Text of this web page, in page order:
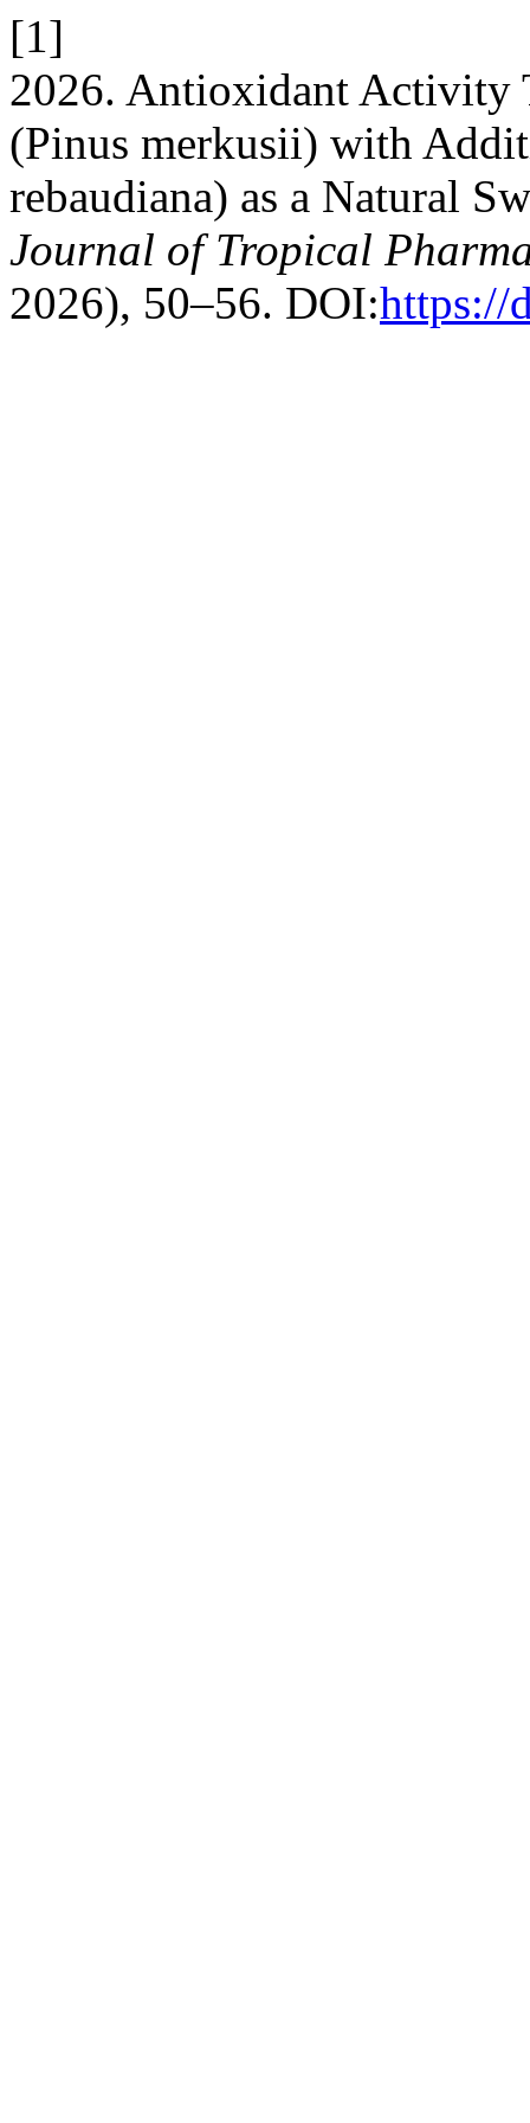
[1]
2026. Antioxidant Activity
(Pinus merkusii) with
rebaudiana) as a Natural
Journal of Tropical
2026), 50–56. DOI:https://